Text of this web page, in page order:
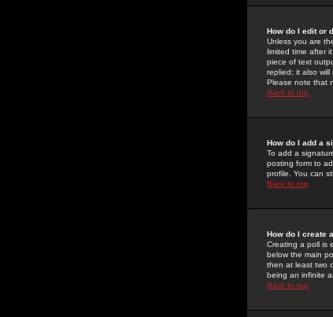
How do I edit or
Unless you are
limited time after
piece of text
replied; it also
Please note that
Back to top
How do I add a
To add a
posting form to
profile. You can
Back to top
How do I create
Creating a poll is
below the main
then at least two
being an infinite
Back to top